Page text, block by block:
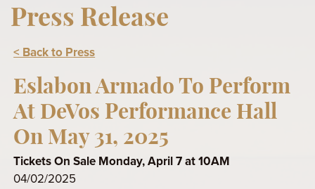
Press Release
< Back to Press
Eslabon Armado To Perform
At DeVos Performance Hall
On May 31, 2025
Tickets On Sale Monday, April 7 at 10AM
04/02/2025